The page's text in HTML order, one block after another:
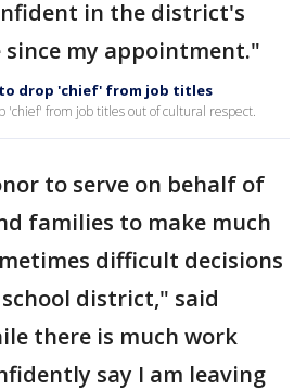
in the district's
my appointment."
to drop 'chief' from job titles
'chief' from job titles out of cultural respect.
to serve on behalf of
families to make much
difficult decisions
district," said
there is much work
say I am leaving